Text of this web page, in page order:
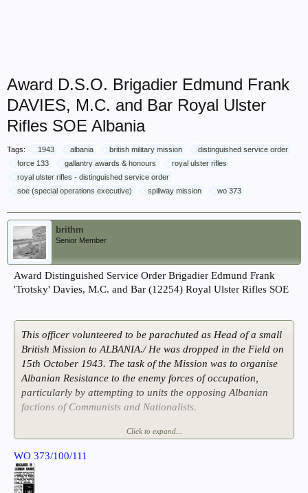
Award D.S.O. Brigadier Edmund Frank
DAVIES, M.C. and Bar Royal Ulster
Rifles SOE Albania
Tags: 1943 albania british military mission
distinguished service order
force 133
gallantry awards & honours
royal ulster rifles
royal ulster rifles - distinguished service order
soe (special operations executive)
spillway mission wo 373
brithm
Senior Member
Award Distinguished Service Order Brigadier Edmund Frank
'Trotsky' Davies, M.C. and Bar (12254) Royal Ulster Rifles SOE
This officer volunteered to be parachuted as Head of a small
British Mission to ALBANIA./ He was dropped in the Field on
15th October 1943. The task of the Mission was to organise
Albanian Resistance to the enemy forces of occupation,
particularly by attempting to units the opposing Albanian
factions of Communists and Nationalists.
ALBANIA was less organised, offered less scope and
promised less result for Resistance activities than any other
area in EUROPE. In spite of great difficulties and though in
constant danger of betrayal, the Mission achieved initial
Click to expand...
WO 373/100/111